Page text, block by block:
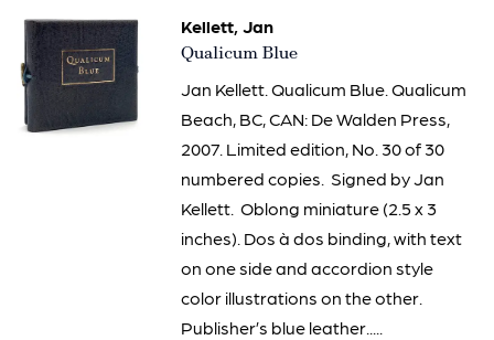
Kellett, Jan
Item
Qualicum Blue
Jan Kellett. Qualicum Blue. Qualicum
Beach, BC, CAN: De Walden Press,
2007. Limited edition, No. 30 of 30
numbered copies. Signed by Jan
Kellett. Oblong miniature (2.5 x 3
inches). Dos à dos binding, with text
on one side and accordion style
color illustrations on the other.
Publisher’s blue leather.....